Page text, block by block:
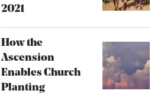
2021
How the
Ascension
Enables Church
Planting